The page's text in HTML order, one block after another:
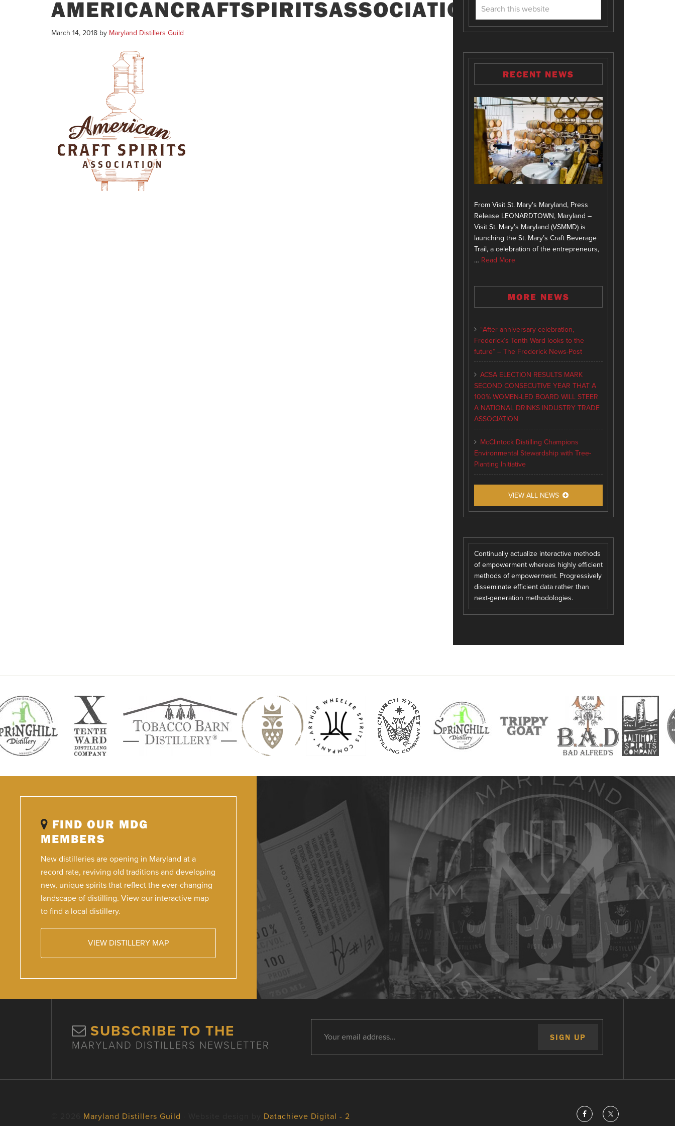
AMERICANCRAFTSPIRITSASSOCIATION
March 14, 2018 by Maryland Distillers Guild
RECENT NEWS
From Visit St. Mary's Maryland, Press
Release LEONARDTOWN, Maryland –
Visit St. Mary’s Maryland (VSMMD) is
launching the St. Mary’s Craft Beverage
Trail, a celebration of the entrepreneurs,
… Read More
MORE NEWS
“After anniversary celebration,
Frederick’s Tenth Ward looks to the
future” – The Frederick News-Post
ACSA ELECTION RESULTS MARK
SECOND CONSECUTIVE YEAR THAT A
100% WOMEN-LED BOARD WILL STEER
A NATIONAL DRINKS INDUSTRY TRADE
ASSOCIATION
McClintock Distilling Champions
Environmental Stewardship with Tree-
Planting Initiative
VIEW ALL NEWS
Continually actualize interactive methods
of empowerment whereas highly efficient
methods of empowerment. Progressively
disseminate efficient data rather than
next-generation methodologies.
FIND OUR MDG
MEMBERS
New distilleries are opening in Maryland at a
record rate, reviving old traditions and developing
new, unique spirits that reflect the ever-changing
landscape of distilling. View our interactive map
to find a local distillery.
VIEW DISTILLERY MAP
SUBSCRIBE TO THE
MARYLAND DISTILLERS NEWSLETTER
Maryland Distillers Guild Datachieve Digital - 2